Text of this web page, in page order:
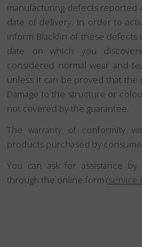
manufacturing defects
date of delivery. In order to
inform Blackfin of these
date on which you
considered normal wear and
unless it can be proved that
Damage to the structure or
not covered by the guarantee.
The warranty of conformity
products purchased by
You can ask for assistance by
through the online form (